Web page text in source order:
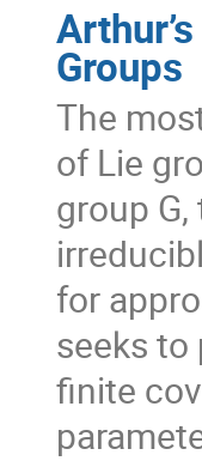
Groups
The
of Lie
group
for
seeks
finite